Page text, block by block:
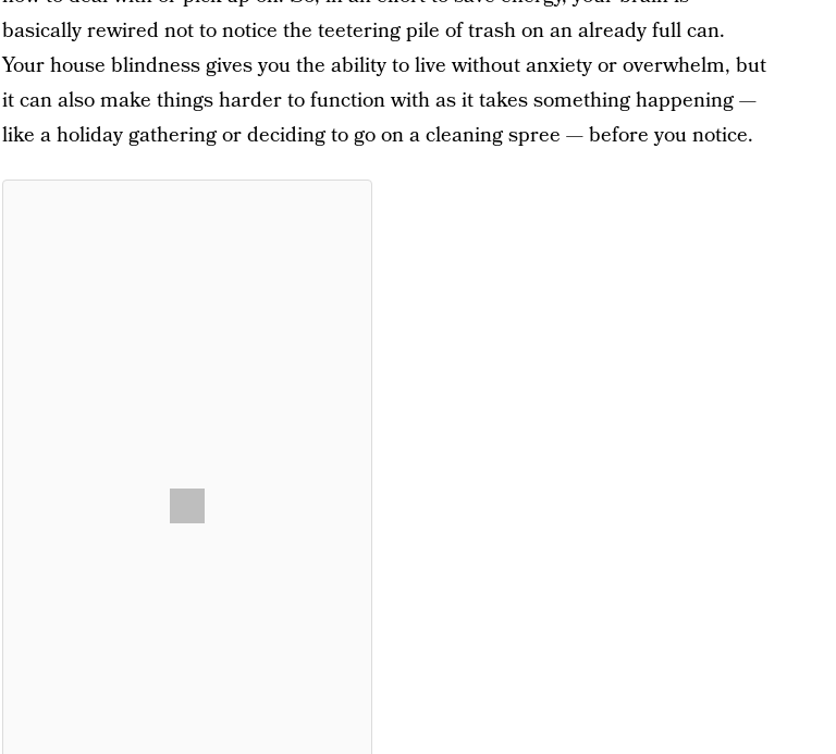
basically rewired not to notice the teetering pile of trash on an already full can.
Your house blindness gives you the ability to live without anxiety or overwhelm, but
it can also make things harder to function with as it takes something happening —
like a holiday gathering or deciding to go on a cleaning spree — before you notice.